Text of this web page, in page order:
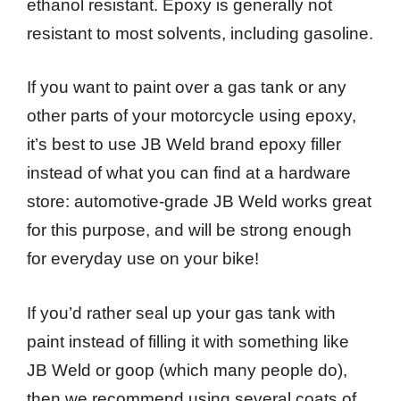
ethanol resistant. Epoxy is generally not
resistant to most solvents, including gasoline.
If you want to paint over a gas tank or any
other parts of your motorcycle using epoxy,
it’s best to use JB Weld brand epoxy filler
instead of what you can find at a hardware
store: automotive-grade JB Weld works great
for this purpose, and will be strong enough
for everyday use on your bike!
If you’d rather seal up your gas tank with
paint instead of filling it with something like
JB Weld or goop (which many people do),